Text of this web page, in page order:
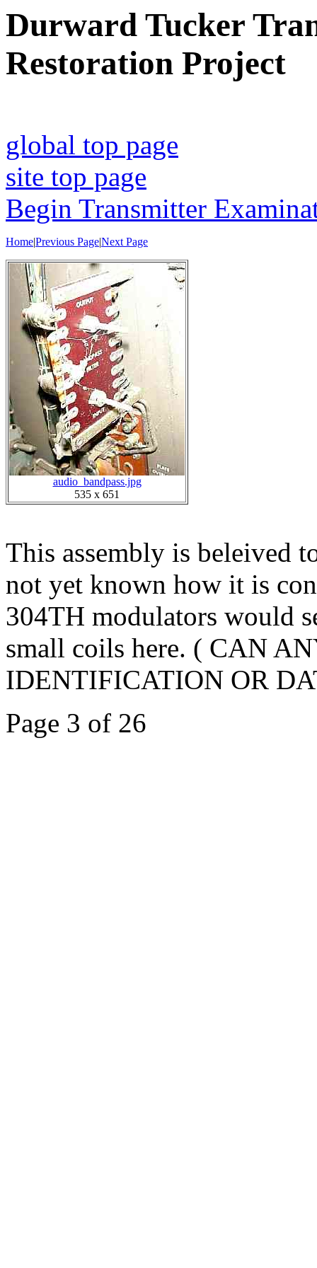
Durward Tucker
Restoration Project
global top page
site top page
Begin Transmitter
Home|Previous Page|Next Page
audio_bandpass.jpg
535 x 651
This assembly is beleived
not yet known how it is
304TH modulators would
small coils here. ( CAN
IDENTIFICATION OR
Page 3 of 26